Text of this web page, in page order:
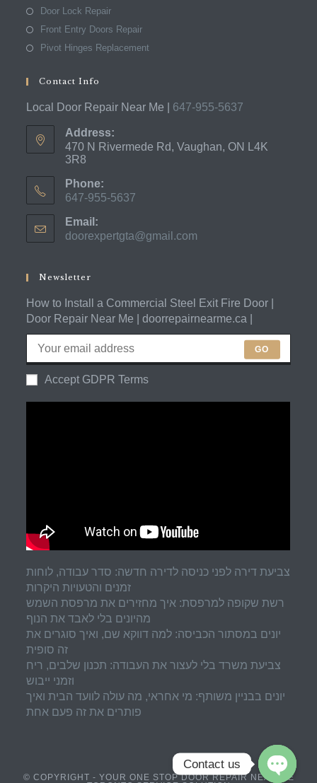
Door Lock Repair
Front Entry Doors Repair
Pivot Hinges Replacement
Contact Info
Local Door Repair Near Me | 647-955-5637
Address:
470 N Rivermede Rd, Vaughan, ON L4K
3R8
Phone:
647-955-5637
in
your
Email:
doorexpertgta@gmail.com
Newsletter
How to Install a Commercial Steel Exit Fire Door |
Door Repair Near Me | doorrepairnearme.ca |
GO
Accept GDPR Terms
צביעת דירה לפני כניסה לדירה חדשה: סדר עבודה, לוחות
זמנים והטעויות היקרות
רשת שקופה למרפסת: איך מחזירים את מרפסת השמש
מהיונים בלי לאבד את הנוף
יונים במסתור הכביסה: למה דווקא שם, ואיך סוגרים את
זה סופית
צביעת משרד בלי לעצור את העבודה: תכנון שלבים, ריח
וזמני ייבוש
יונים בבניין משותף: מי אחראי, מה עולה לוועד הבית ואיך
פותרים את זה פעם אחת
© COPYRIGHT - YOUR ONE STOP DOOR REPAIR NEAR ME
Contact us